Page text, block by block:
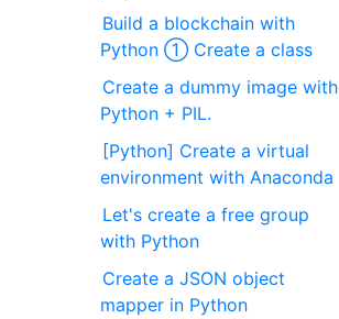
Build a blockchain with
Python ① Create a class
Create a dummy image with
Python + PIL.
[Python] Create a virtual
environment with Anaconda
Let's create a free group
with Python
Create a JSON object
mapper in Python